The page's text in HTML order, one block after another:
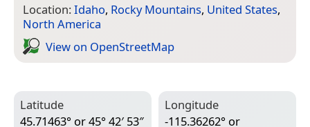
Location:Idaho, Rocky Mountains, United States,
North America
View on Open­Street­Map
Latitude
45.71463° or 45° 42′ 53″
Longitude
-115.36262° or